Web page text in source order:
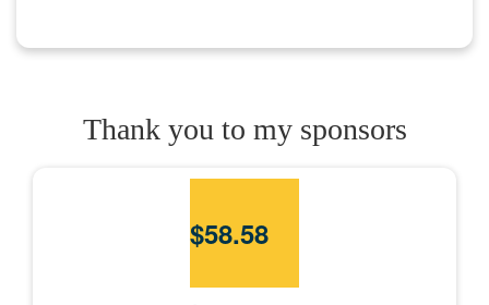
Thank you to my sponsors
$58.58